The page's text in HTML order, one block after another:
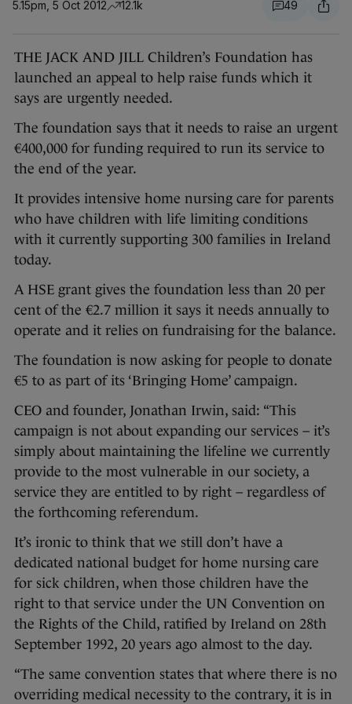
5.15pm, 5 Oct 2012 12.1k 49
THE JACK AND JILL Children’s Foundation has
launched an appeal to help raise funds which it
says are urgently needed.
The foundation says that it needs to raise an urgent
€400,000 for funding required to run its service to
the end of the year.
It provides intensive home nursing care for parents
who have children with life limiting conditions
with it currently supporting 300 families in Ireland
today.
A HSE grant gives the foundation less than 20 per
cent of the €2.7 million it says it needs annually to
operate and it relies on fundraising for the balance.
The foundation is now asking for people to donate
€5 to as part of its ‘Bringing Home’ campaign.
CEO and founder, Jonathan Irwin, said: “This
campaign is not about expanding our services – it’s
simply about maintaining the lifeline we currently
provide to the most vulnerable in our society, a
service they are entitled to by right – regardless of
the forthcoming referendum.
It’s ironic to think that we still don’t have a
dedicated national budget for home nursing care
for sick children, when those children have the
right to that service under the UN Convention on
the Rights of the Child, ratified by Ireland on 28th
September 1992, 20 years ago almost to the day.
“The same convention states that where there is no
overriding medical necessity to the contrary, it is in